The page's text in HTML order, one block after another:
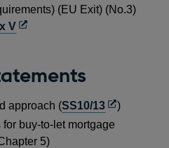
(EU Exit) (No.3)
VOpens
new
approach (SS10/13Opens
in
)
buy-to-let mortgage
5)